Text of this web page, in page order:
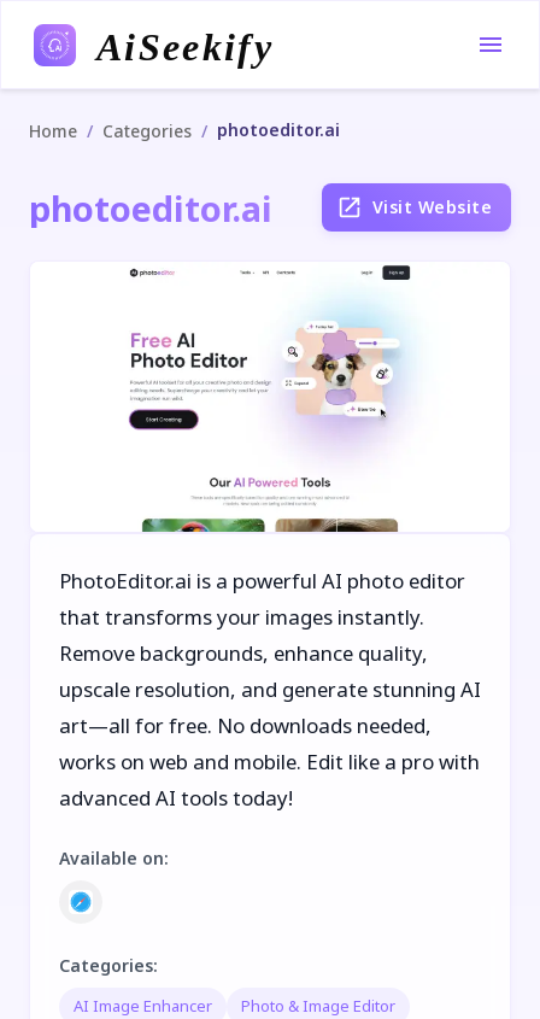
AiSeekify
Home / Categories / photoeditor.ai
photoeditor.ai Visit Website
PhotoEditor.ai is a powerful AI photo editor
that transforms your images instantly.
Remove backgrounds, enhance quality,
upscale resolution, and generate stunning AI
art—all for free. No downloads needed,
works on web and mobile. Edit like a pro with
advanced AI tools today!
Available on:
Categories:
AI Image Enhancer
Photo & Image Editor